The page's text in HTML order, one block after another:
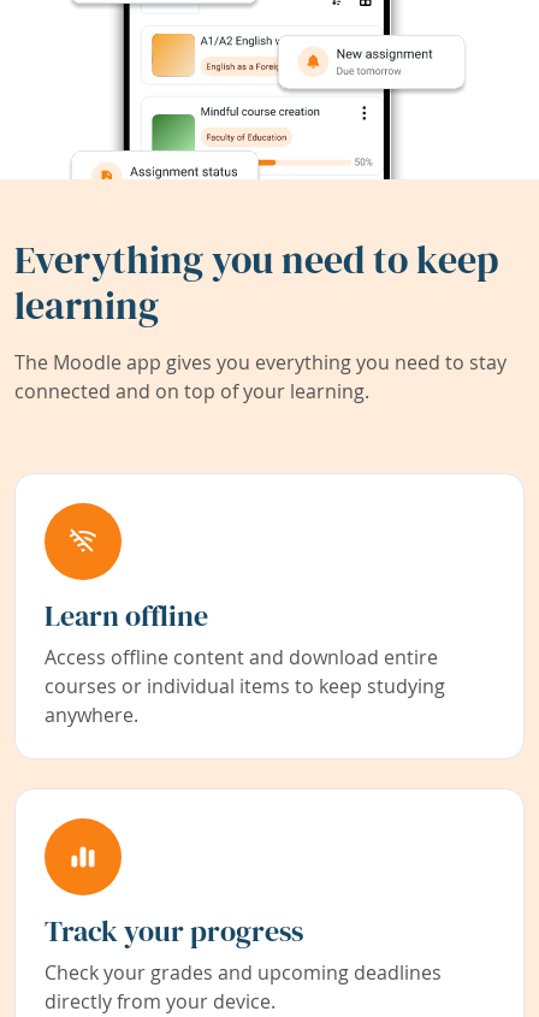
Everything you need to keep
learning
The Moodle app gives you everything you need to stay
connected and on top of your learning.
Learn offline
Access offline content and download entire
courses or individual items to keep studying
anywhere.
Track your progress
Check your grades and upcoming deadlines
directly from your device.